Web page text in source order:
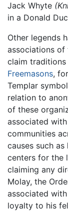
Jack Whyte
in a Donald
Other legends
associations of
claim
Freemasons,
Templar
relation to
of these
associated
communities
causes such
centers for the
claiming any
Molay, the
associated
loyalty to his